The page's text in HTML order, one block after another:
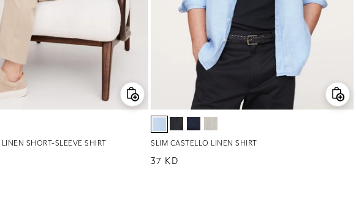
SHORT-SLEEVE SHIRT SLIM CASTELLO LINEN SHIRT
Regular price
37 KD